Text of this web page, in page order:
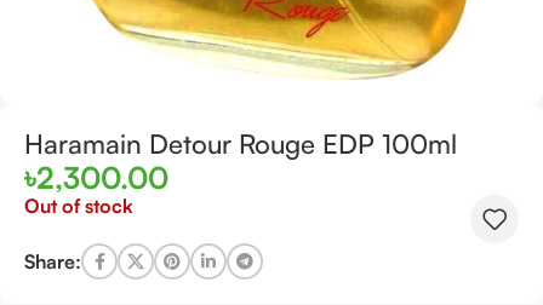
Haramain Detour Rouge EDP 100ml
৳2,300.00
Out of stock
Share: